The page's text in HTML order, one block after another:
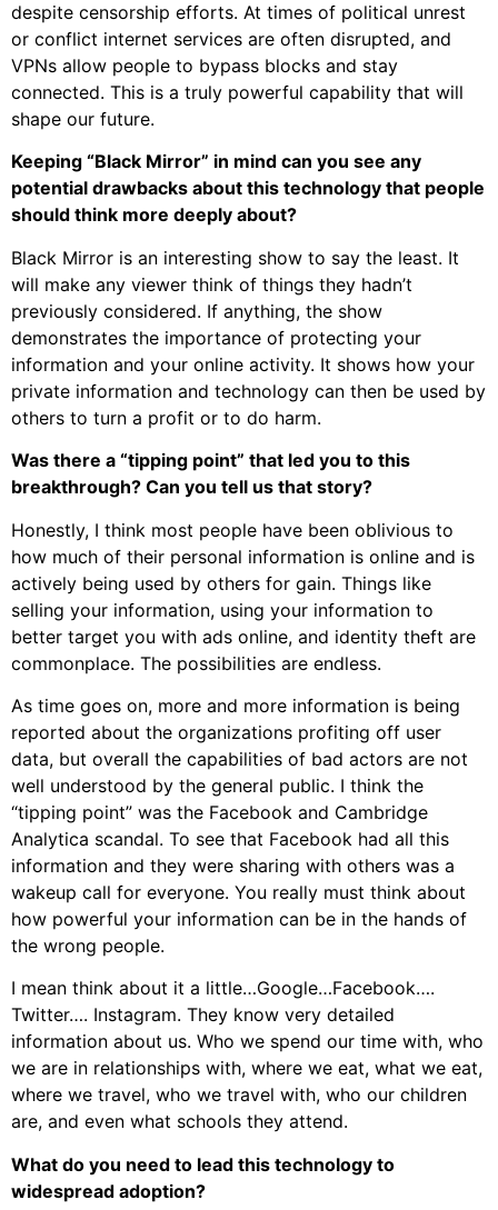
despite censorship efforts. At times of political unrest
or conflict internet services are often disrupted, and
VPNs allow people to bypass blocks and stay
connected. This is a truly powerful capability that will
shape our future.
Keeping “Black Mirror” in mind can you see any
potential drawbacks about this technology that people
should think more deeply about?
Black Mirror is an interesting show to say the least. It
will make any viewer think of things they hadn’t
previously considered. If anything, the show
demonstrates the importance of protecting your
information and your online activity. It shows how your
private information and technology can then be used by
others to turn a profit or to do harm.
Was there a “tipping point” that led you to this
breakthrough? Can you tell us that story?
Honestly, I think most people have been oblivious to
how much of their personal information is online and is
actively being used by others for gain. Things like
selling your information, using your information to
better target you with ads online, and identity theft are
commonplace. The possibilities are endless.
As time goes on, more and more information is being
reported about the organizations profiting off user
data, but overall the capabilities of bad actors are not
well understood by the general public. I think the
“tipping point” was the Facebook and Cambridge
Analytica scandal. To see that Facebook had all this
information and they were sharing with others was a
wakeup call for everyone. You really must think about
how powerful your information can be in the hands of
the wrong people.
I mean think about it a little…Google…Facebook….
Twitter…. Instagram. They know very detailed
information about us. Who we spend our time with, who
we are in relationships with, where we eat, what we eat,
where we travel, who we travel with, who our children
are, and even what schools they attend.
What do you need to lead this technology to
widespread adoption?